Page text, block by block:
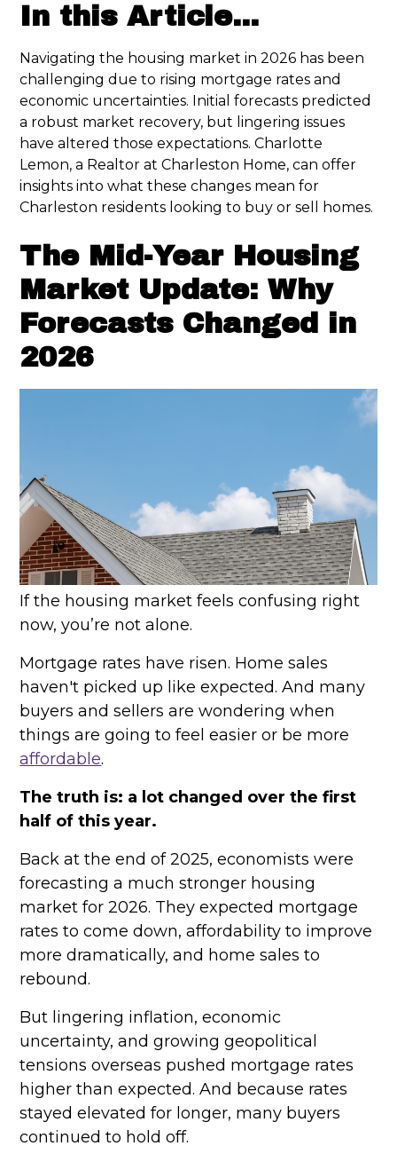
In this Article...
Navigating the housing market in 2026 has been
challenging due to rising mortgage rates and
economic uncertainties. Initial forecasts predicted
a robust market recovery, but lingering issues
have altered those expectations. Charlotte
Lemon, a Realtor at Charleston Home, can offer
insights into what these changes mean for
Charleston residents looking to buy or sell homes.
The Mid-Year Housing
Market Update: Why
Forecasts Changed in
2026
If the housing market feels confusing right
now, you’re not alone.
Mortgage rates have risen. Home sales
haven't picked up like expected. And many
buyers and sellers are wondering when
things are going to feel easier or be more
affordable.
The truth is: a lot changed over the first
half of this year.
Back at the end of 2025, economists were
forecasting a much stronger housing
market for 2026. They expected mortgage
rates to come down, affordability to improve
more dramatically, and home sales to
rebound.
But lingering inflation, economic
uncertainty, and growing geopolitical
tensions overseas pushed mortgage rates
higher than expected. And because rates
stayed elevated for longer, many buyers
continued to hold off.